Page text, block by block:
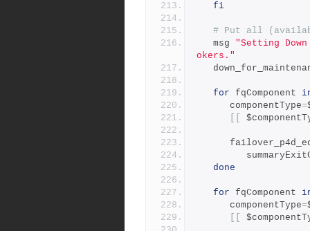
fi
# Put all
   msg
"Setting
okers."
for fqComponent
      componentType
=
done
for fqComponent
      componentType
=